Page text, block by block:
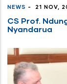
NEWS - 21 NOV,
CS Prof.
Nyandarua